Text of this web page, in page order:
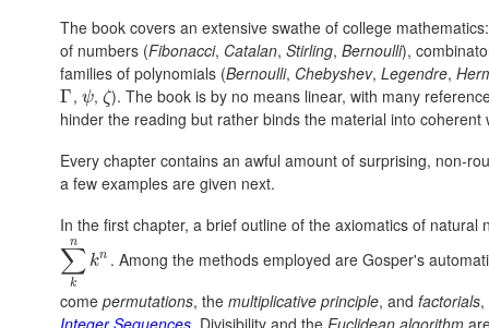
The book covers an extensive swathe of college
of numbers (Fibonacci, Catalan, Stirling, Bernoulli),
families of polynomials (Bernoulli, Chebyshev, Legendre,
Γ
Γ , ψ
ψ,ζ
ζ). The book is by no means linear, with many
hinder the reading but rather binds the material into coherent
Every chapter contains an awful amount of surprising, non-
a few examples are given next.
In the first chapter, a brief outline of the axiomatics of
∑
k
n
kn
∑k n kn . Among the methods employed are Gosper's
come permutations, the multiplicative principle, and factorials